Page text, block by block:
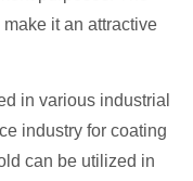
it an attractive
in various industrial
industry for coating
can be utilized in